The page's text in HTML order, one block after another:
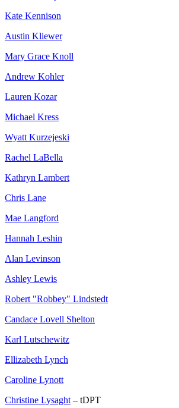
Kate Kennison
Austin Kliewer
Mary Grace Knoll
Andrew Kohler
Lauren Kozar
Michael Kress
Wyatt Kurzejeski
Rachel LaBella
Kathryn Lambert
Chris Lane
Mae Langford
Hannah Leshin
Alan Levinson
Ashley Lewis
Robert "Robbey" Lindstedt
Candace Lovell Shelton
Karl Lutschewitz
Ellizabeth Lynch
Caroline Lynott
Christine Lysaght – tDPT